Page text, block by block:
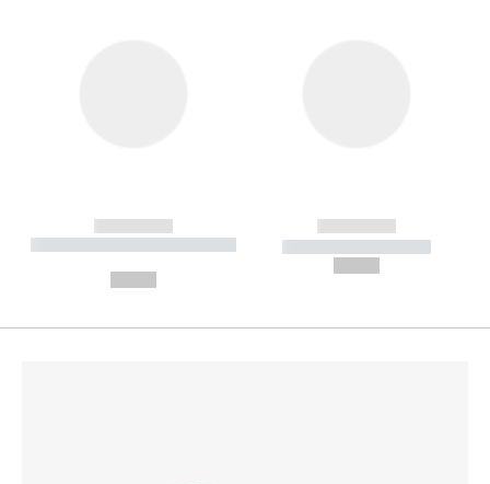
------------
----------- ----------- --------
------------
----------- -----------